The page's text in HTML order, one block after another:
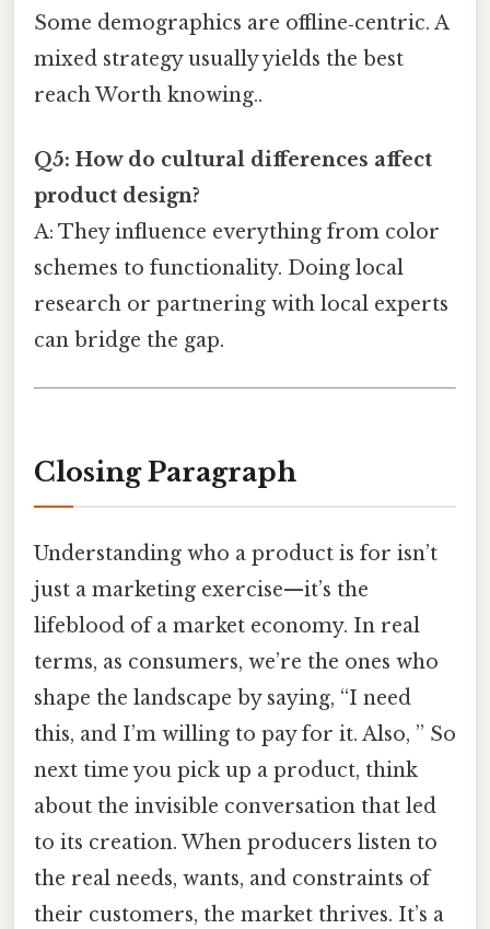
Some demographics are offline‑centric. A
mixed strategy usually yields the best
reach Worth knowing..
Q5: How do cultural differences affect
product design?
A: They influence everything from color
schemes to functionality. Doing local
research or partnering with local experts
can bridge the gap.
Closing Paragraph
Understanding who a product is for isn’t
just a marketing exercise—it’s the
lifeblood of a market economy. In real
terms, as consumers, we’re the ones who
shape the landscape by saying, “I need
this, and I’m willing to pay for it. Also, ” So
next time you pick up a product, think
about the invisible conversation that led
to its creation. When producers listen to
the real needs, wants, and constraints of
their customers, the market thrives. It’s a